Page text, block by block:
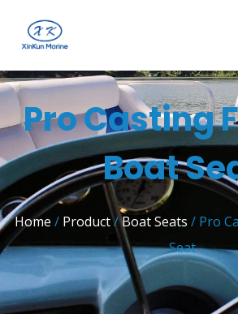
Pro Casting
Boat
Home / Product/Boat Seats / Pro
Seat